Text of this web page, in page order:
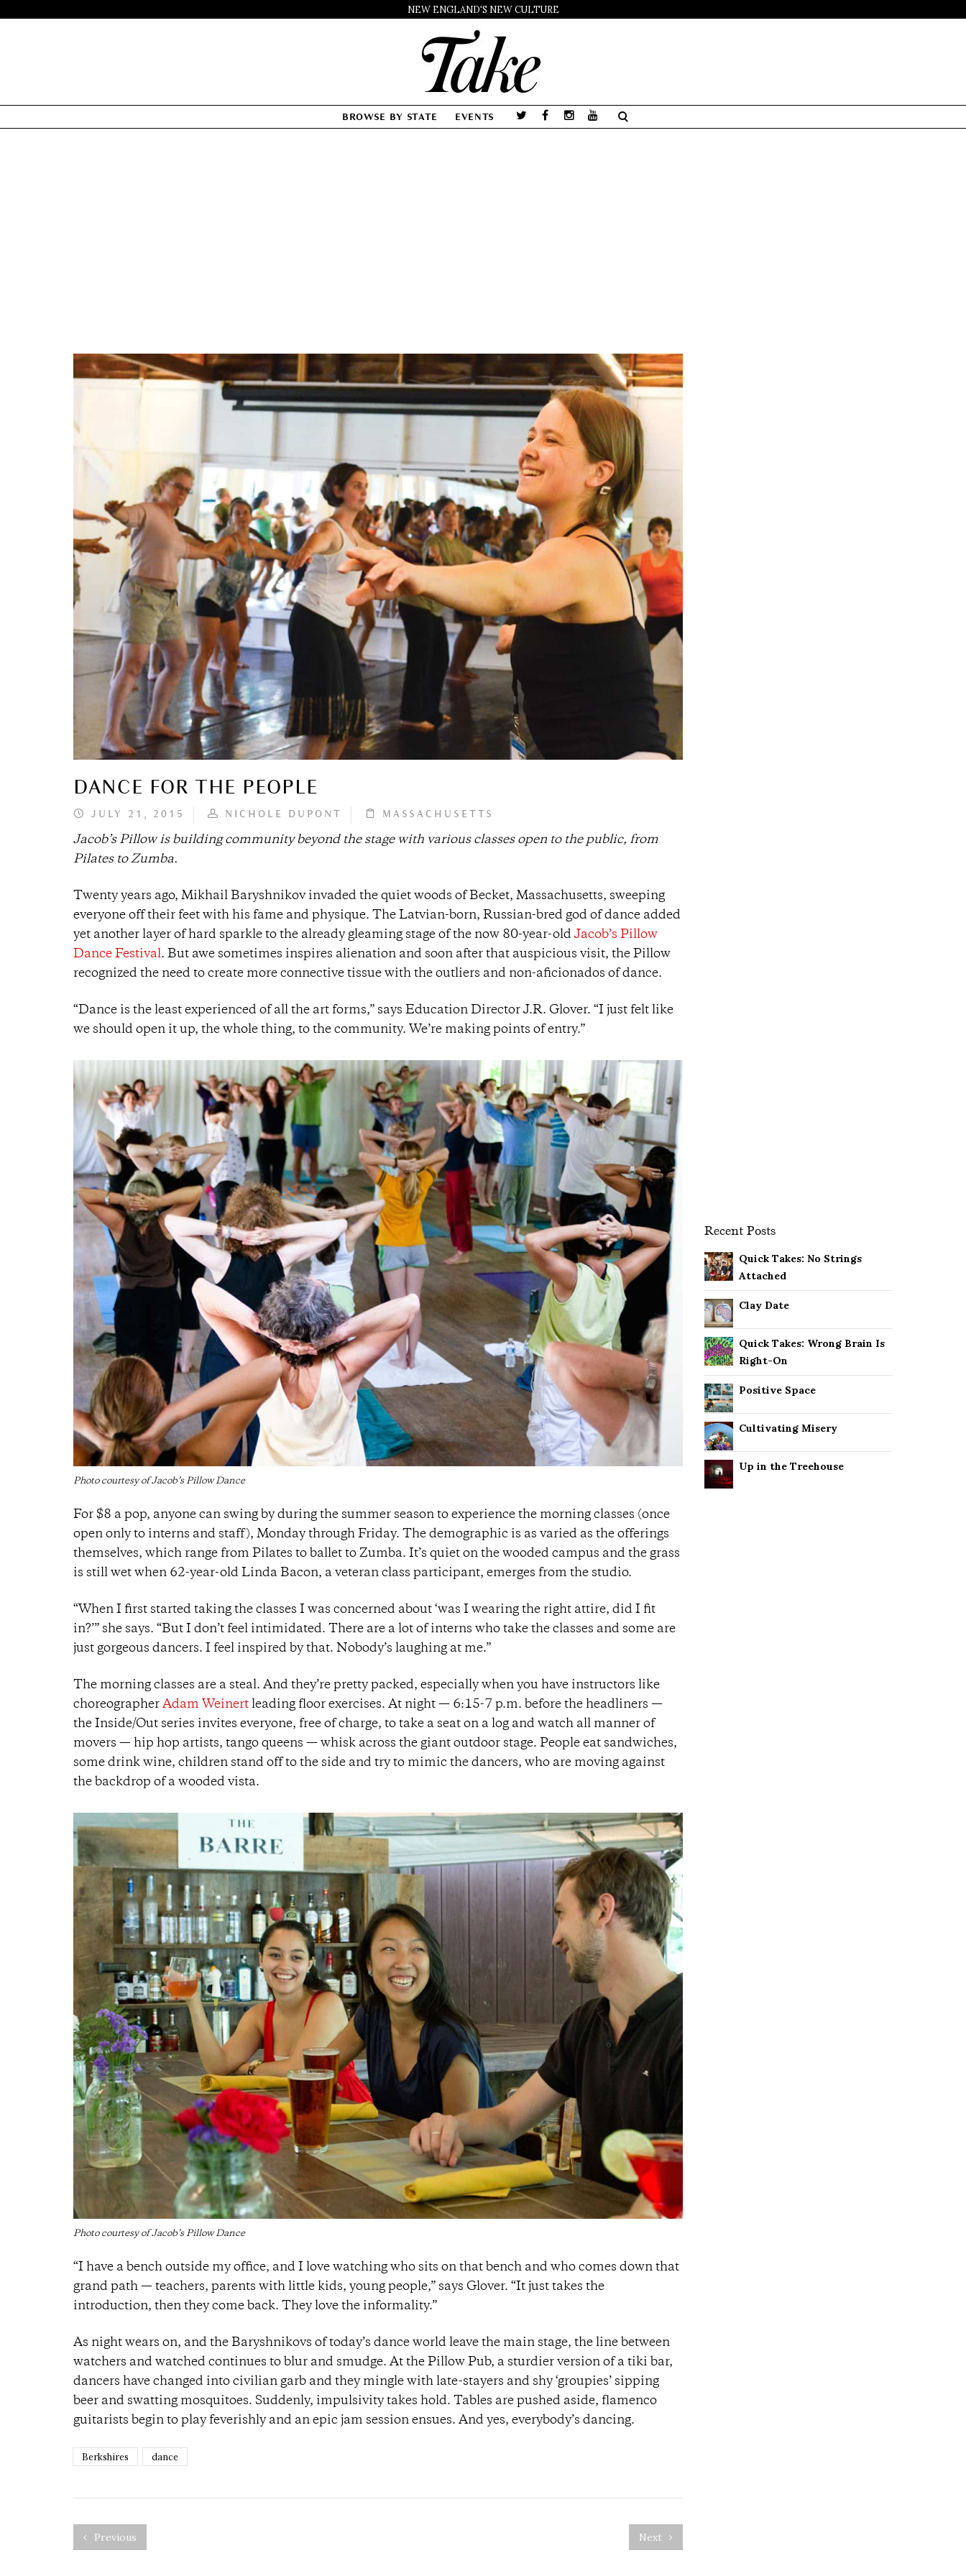
NEW ENGLAND'S NEW CULTURE
BROWSE BY STATE EVENTS
DANCE FOR THE PEOPLE
JULY 21, 2015 NICHOLE DUPONT MASSACHUSETTS
Jacob’s Pillow is building community beyond the stage with various classes open to the public, from
Pilates to Zumba.
Twenty years ago, Mikhail Baryshnikov invaded the quiet woods of Becket, Massachusetts, sweeping
everyone off their feet with his fame and physique. The Latvian-born, Russian-bred god of dance added
yet another layer of hard sparkle to the already gleaming stage of the now 80-year-old Jacob’s Pillow
Dance Festival. But awe sometimes inspires alienation and soon after that auspicious visit, the Pillow
recognized the need to create more connective tissue with the outliers and non-aficionados of dance.
“Dance is the least experienced of all the art forms,” says Education Director J.R. Glover. “I just felt like
we should open it up, the whole thing, to the community. We’re making points of entry.”
Photo courtesy of Jacob’s Pillow Dance
For $8 a pop, anyone can swing by during the summer season to experience the morning classes (once
open only to interns and staff), Monday through Friday. The demographic is as varied as the offerings
themselves, which range from Pilates to ballet to Zumba. It’s quiet on the wooded campus and the grass
is still wet when 62-year-old Linda Bacon, a veteran class participant, emerges from the studio.
“When I first started taking the classes I was concerned about ‘was I wearing the right attire, did I fit
in?’” she says. “But I don’t feel intimidated. There are a lot of interns who take the classes and some are
just gorgeous dancers. I feel inspired by that. Nobody’s laughing at me.”
The morning classes are a steal. And they’re pretty packed, especially when you have instructors like
choreographer Adam Weinert leading floor exercises. At night — 6:15-7 p.m. before the headliners —
the Inside/Out series invites everyone, free of charge, to take a seat on a log and watch all manner of
movers — hip hop artists, tango queens — whisk across the giant outdoor stage. People eat sandwiches,
some drink wine, children stand off to the side and try to mimic the dancers, who are moving against
the backdrop of a wooded vista.
Photo courtesy of Jacob’s Pillow Dance
“I have a bench outside my office, and I love watching who sits on that bench and who comes down that
grand path — teachers, parents with little kids, young people,” says Glover. “It just takes the
introduction, then they come back. They love the informality.”
As night wears on, and the Baryshnikovs of today’s dance world leave the main stage, the line between
watchers and watched continues to blur and smudge. At the Pillow Pub, a sturdier version of a tiki bar,
dancers have changed into civilian garb and they mingle with late-stayers and shy ‘groupies’ sipping
beer and swatting mosquitoes. Suddenly, impulsivity takes hold. Tables are pushed aside, flamenco
guitarists begin to play feverishly and an epic jam session ensues. And yes, everybody’s dancing.
Berkshires dance
Previous Next
Recent Posts
Quick Takes: No Strings
Attached
Clay Date
Quick Takes: Wrong Brain Is
Right-On
Positive Space
Cultivating Misery
Up in the Treehouse